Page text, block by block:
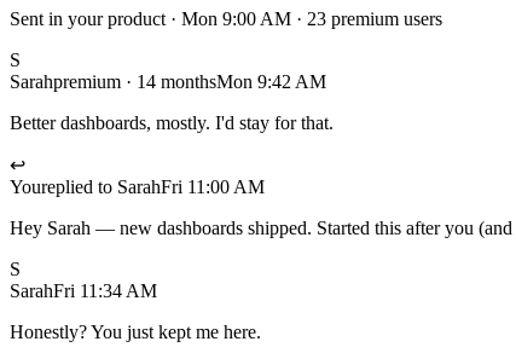
Sent in your product · Mon 9:00 AM · 23 premium users
S
Sarahpremium · 14 monthsMon 9:42 AM
Better dashboards, mostly. I'd stay for that.
↩
Youreplied to SarahFri 11:00 AM
Hey Sarah — new dashboards shipped. Started this after you
S
SarahFri 11:34 AM
Honestly? You just kept me here.